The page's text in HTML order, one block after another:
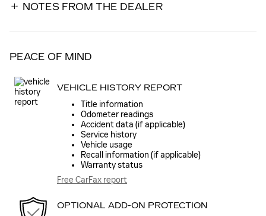
NOTES FROM THE DEALER
PEACE OF MIND
VEHICLE HISTORY REPORT
Title information
Odometer readings
Accident data (if applicable)
Service history
Vehicle usage
Recall information (if applicable)
Warranty status
Free CarFax report
OPTIONAL ADD-ON PROTECTION